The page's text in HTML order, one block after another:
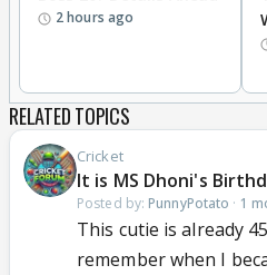
2 hours ago
RELATED TOPICS
Cricket
It is MS Dhoni's
Posted by: PunnyPotato · 1
This cutie is already
remember when I